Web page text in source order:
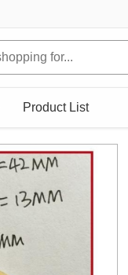
Product List